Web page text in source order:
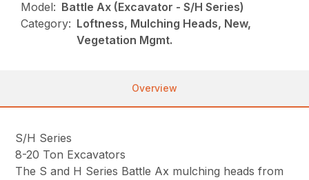
Model: Battle Ax (Excavator - S/H Series)
Category: Loftness, Mulching Heads, New,
Vegetation Mgmt.
Overview
S/H Series
8-20 Ton Excavators
The S and H Series Battle Ax mulching heads from